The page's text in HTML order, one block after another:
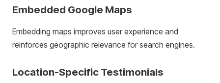
Embedded Google Maps
Embedding maps improves user experience and
reinforces geographic relevance for search engines.
Location-Specific Testimonials